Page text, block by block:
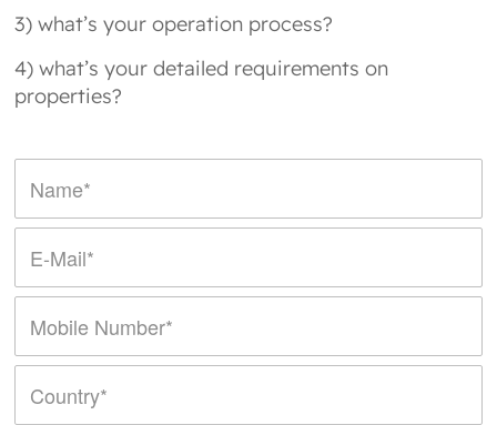
3) what’s your operation process?
4) what’s your detailed requirements on
properties?